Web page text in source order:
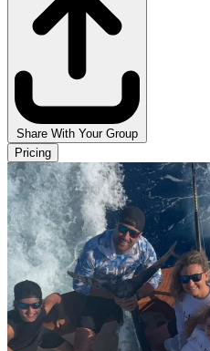
Share With Your Group
Pricing